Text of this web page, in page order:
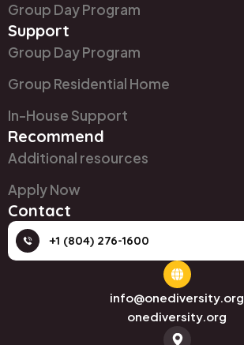
Group Day Program
Support
Group Day Program
Group Residential Home
In-House Support
Recommend
Additional resources
Apply Now
Contact
+1 (804) 276-1600
info@onediversity.org
onediversity.org